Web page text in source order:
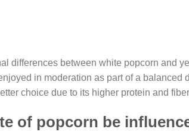
differences between white popcorn and
in moderation as part of a
choice due to its higher protein and
of popcorn be